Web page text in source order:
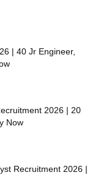
| 40 Jr Engineer,
2026 | 20
Now
Recruitment 2026 |